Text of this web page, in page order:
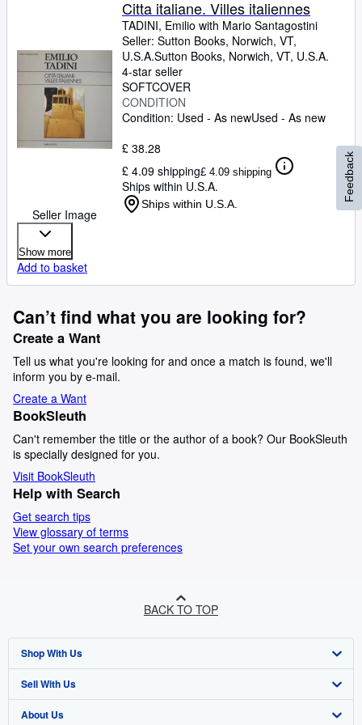
Art & Collectables
Textbooks
Sellers
Start Selling
CLOSE
Seller Image
Citta italiane. Villes italiennes
TADINI, Emilio with Mario Santagostini
Seller: Sutton Books, Norwich, VT,
U.S.A.Sutton Books, Norwich, VT, U.S.A.
4-star seller
SOFTCOVER
CONDITION
Condition: Used - As newUsed - As new
£ 38.28
£ 4.09 shipping£ 4.09 shipping
Ships within U.S.A.
Ships within U.S.A.
Show more
Add to basket
Can’t find what you are looking for?
Create a Want
Tell us what you're looking for and once a match is found, we'll
inform you by e-mail.
Create a Want
BookSleuth
Can't remember the title or the author of a book? Our BookSleuth
is specially designed for you.
Visit BookSleuth
Help with Search
Get search tips
View glossary of terms
Set your own search preferences
Feedback
BACK TO TOP
Shop With Us
Advanced Search
Browse Collections
Sell With Us
Start Selling
About Us